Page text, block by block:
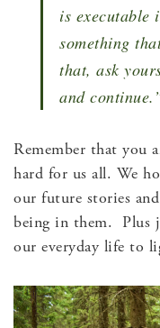
is executable
something
that, ask
and
Remember that you
hard for us all. We
our future stories
being in them. Plus
our everyday life to